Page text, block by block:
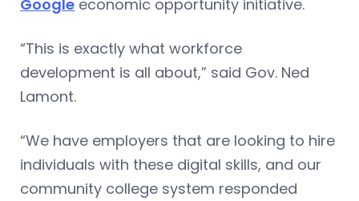
Google economic opportunity initiative.
“This is exactly what workforce
development is all about,” said Gov. Ned
Lamont.
“We have employers that are looking to hire
individuals with these digital skills, and our
community college system responded